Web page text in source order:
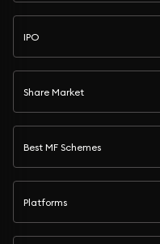
IPO
Share Market
Best MF Schemes
Platforms